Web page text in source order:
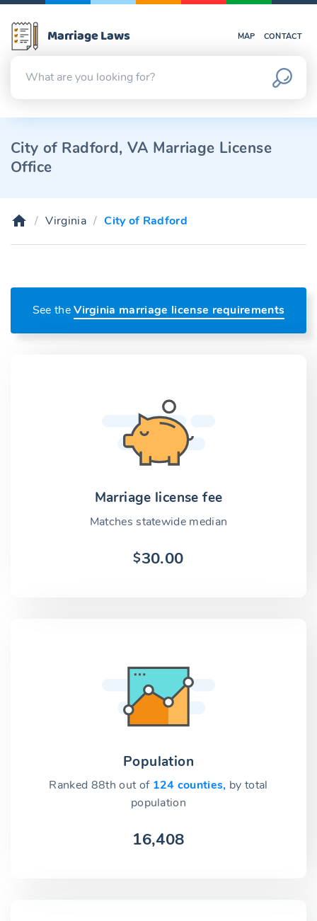
Marriage Laws MAP CONTACT
City of Radford, VA Marriage License
Office
Virginia City of Radford
See theVirginia marriage license requirements
Marriage license fee
Matches statewide median
$30.00
Population
Ranked 88th out of 124 counties, by total
population
16,408